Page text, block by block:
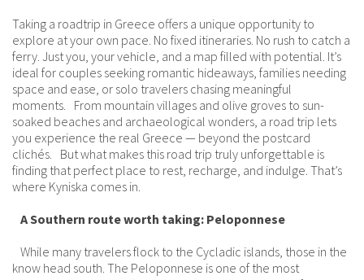
Taking a roadtrip in Greece offers a unique opportunity to
explore at your own pace. No fixed itineraries. No rush to catch a
ferry. Just you, your vehicle, and a map filled with potential. It’s
ideal for couples seeking romantic hideaways, families needing
space and ease, or solo travelers chasing meaningful
moments. From mountain villages and olive groves to sun-
soaked beaches and archaeological wonders, a road trip lets
you experience the real Greece — beyond the postcard
clichés. But what makes this road trip truly unforgettable is
finding that perfect place to rest, recharge, and indulge. That’s
where Kyniska comes in.
A Southern route worth taking: Peloponnese
While many travelers flock to the Cycladic islands, those in the
know head south. The Peloponnese is one of the most